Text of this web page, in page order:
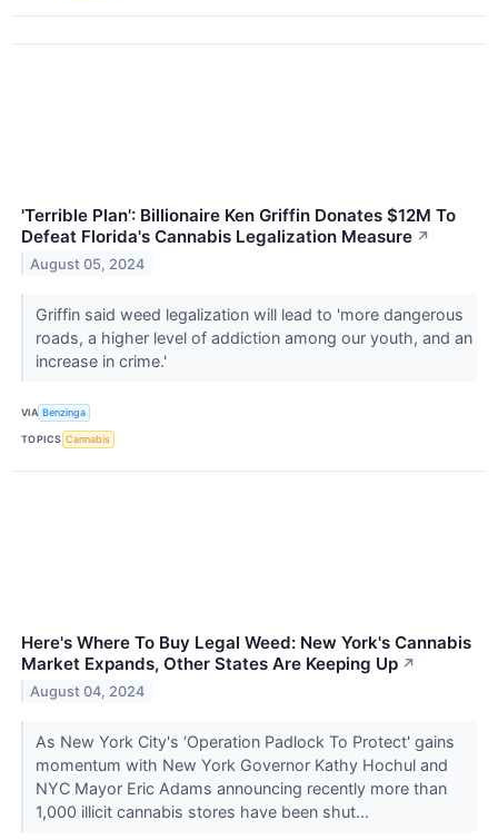
'Terrible Plan': Billionaire Ken Griffin Donates $12M To
Defeat Florida's Cannabis Legalization Measure ↗
August 05, 2024
Griffin said weed legalization will lead to 'more dangerous
roads, a higher level of addiction among our youth, and an
increase in crime.'
VIA Benzinga
TOPICS Cannabis
Here's Where To Buy Legal Weed: New York's Cannabis
Market Expands, Other States Are Keeping Up ↗
August 04, 2024
As New York City's ‘Operation Padlock To Protect' gains
momentum with New York Governor Kathy Hochul and
NYC Mayor Eric Adams announcing recently more than
1,000 illicit cannabis stores have been shut...